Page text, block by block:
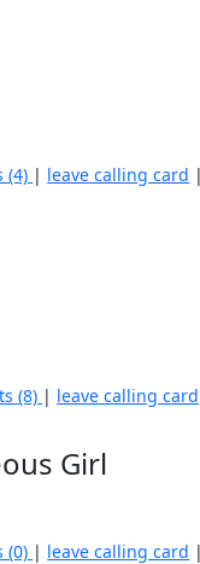
(4) | leave calling card |
(8) | leave calling card
Girl
(0) | leave calling card |